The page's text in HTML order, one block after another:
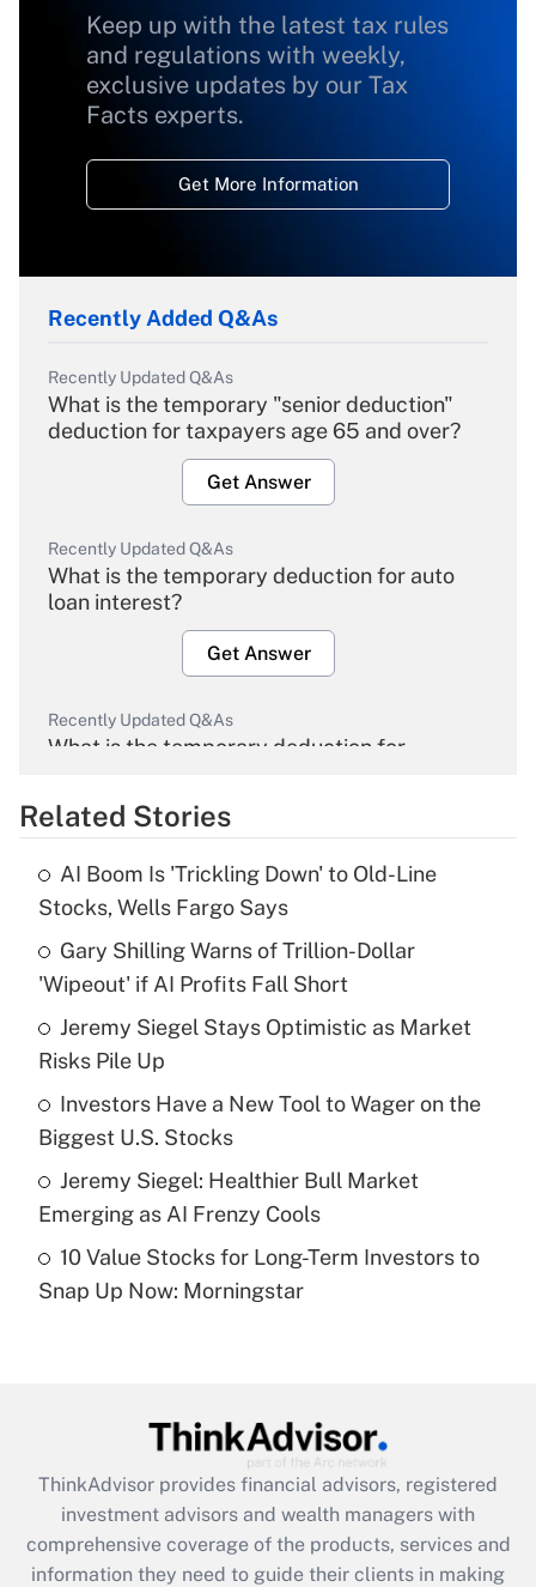
Keep up with the latest tax rules
and regulations with weekly,
exclusive updates by our Tax
Facts experts.
Get More Information
Recently Added Q&As
Recently Updated Q&As
What is the temporary "senior deduction"
deduction for taxpayers age 65 and over?
Get Answer
Recently Updated Q&As
What is the temporary deduction for auto
loan interest?
Get Answer
Recently Updated Q&As
What is the temporary deduction for
Get Answer
What is the temporary deduction for tip
income?
Get Answer
Recently Updated Q&As
What is a high deductible health plan for
purposes of an HSA?
Get Answer
Are remote workers eligible for leave
under the Family and Medical Leave Act
Recently Updated Q&As
What is the CARES Act employee
retention tax credit that was available
during 2020 and 2021?
Get Answer
Related Stories
AI Boom Is 'Trickling Down' to Old-Line
Stocks, Wells Fargo Says
Gary Shilling Warns of Trillion-Dollar
'Wipeout' if AI Profits Fall Short
Jeremy Siegel Stays Optimistic as Market
Risks Pile Up
Investors Have a New Tool to Wager on the
Biggest U.S. Stocks
Jeremy Siegel: Healthier Bull Market
Emerging as AI Frenzy Cools
10 Value Stocks for Long-Term Investors to
Snap Up Now: Morningstar
ThinkAdvisor provides financial advisors, registered
investment advisors and wealth managers with
comprehensive coverage of the products, services and
information they need to guide their clients in making